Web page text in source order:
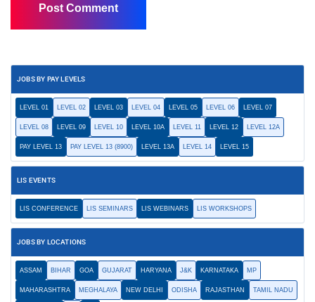
JOBS BY PAY LEVELS
LEVEL 01 LEVEL 02 LEVEL 03 LEVEL 04 LEVEL 05 LEVEL 06 LEVEL 07
LEVEL 08 LEVEL 09 LEVEL 10 LEVEL 10A LEVEL 11 LEVEL 12 LEVEL 12A
PAY LEVEL 13 PAY LEVEL 13 (8900) LEVEL 13A LEVEL 14 LEVEL 15
LIS EVENTS
LIS CONFERENCE LIS SEMINARS LIS WEBINARS LIS WORKSHOPS
JOBS BY LOCATIONS
ASSAM BIHAR GOA GUJARAT HARYANA J&K KARNATAKA MP
MAHARASHTRA MEGHALAYA NEW DELHI ODISHA RAJASTHAN TAMIL NADU